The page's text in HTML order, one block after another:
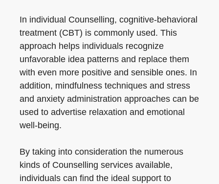
In individual Counselling, cognitive-behavioral
treatment (CBT) is commonly used. This
approach helps individuals recognize
unfavorable idea patterns and replace them
with even more positive and sensible ones. In
addition, mindfulness techniques and stress
and anxiety administration approaches can be
used to advertise relaxation and emotional
well-being.
By taking into consideration the numerous
kinds of Counselling services available,
individuals can find the ideal support to